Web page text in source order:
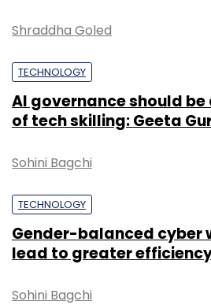
Shraddha Goled
TECHNOLOGY
AI governance should
of tech skilling: Geeta
Sohini Bagchi
TECHNOLOGY
Gender-balanced cyber
lead to greater
Sohini Bagchi